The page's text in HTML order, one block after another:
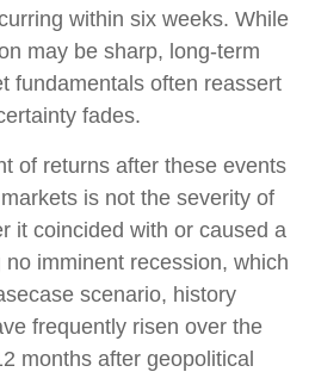
within six weeks. While
may be sharp, long-term
fundamentals often reassert
fades.
of returns after these events
is not the severity of
it coincided with or caused a
imminent recession, which
scenario, history
frequently risen over the
months after geopolitical